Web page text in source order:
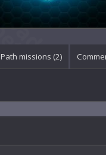
Path missions (2)